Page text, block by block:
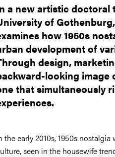
a new artistic doctoral
of
how 1950s
development of
design,
looking image
that simultaneously
the early 2010s, 1950s
seen in the housewife